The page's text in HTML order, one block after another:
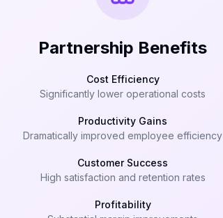
Partnership Benefits
Cost Efficiency
Significantly lower operational costs
Productivity Gains
Dramatically improved employee efficiency
Customer Success
High satisfaction and retention rates
Profitability